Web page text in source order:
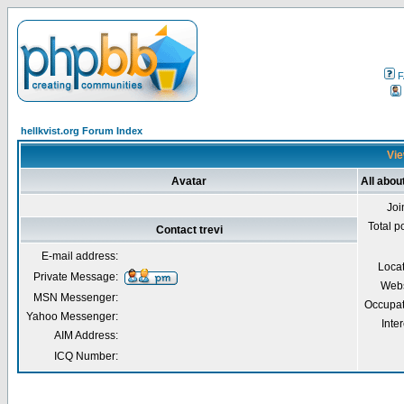
hellkvist.org Forum Index
Avatar All
Total
Contact trevi
E-mail address:
Private Message:
MSN Messenger:
Yahoo Messenger:
AIM Address:
ICQ Number: